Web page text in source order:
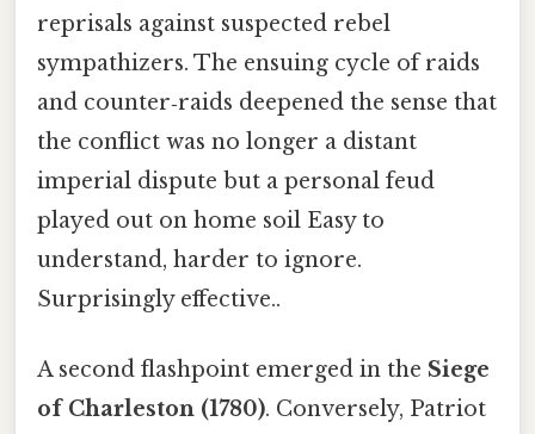
reprisals against suspected rebel
sympathizers. The ensuing cycle of raids
and counter‑raids deepened the sense that
the conflict was no longer a distant
imperial dispute but a personal feud
played out on home soil Easy to
understand, harder to ignore.
Surprisingly effective..
A second flashpoint emerged in the Siege
of Charleston (1780). Conversely, Patriot